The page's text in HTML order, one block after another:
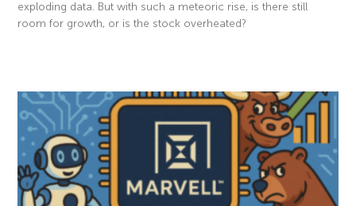
exploding data. But with such a meteoric rise, is there still
room for growth, or is the stock overheated?